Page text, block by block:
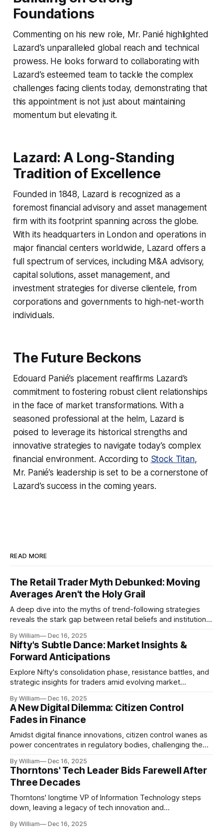
Foundations
Commenting on his new role, Mr. Panié highlighted
Lazard’s unparalleled global reach and technical
prowess. He looks forward to collaborating with
Lazard’s esteemed team to tackle the complex
challenges facing clients today, demonstrating that
this appointment is not just about maintaining
momentum but elevating it.
Lazard: A Long-Standing
Tradition of Excellence
Founded in 1848, Lazard is recognized as a
foremost financial advisory and asset management
firm with its footprint spanning across the globe.
With its headquarters in London and operations in
major financial centers worldwide, Lazard offers a
full spectrum of services, including M&A advisory,
capital solutions, asset management, and
investment strategies for diverse clientele, from
corporations and governments to high-net-worth
individuals.
The Future Beckons
Edouard Panié’s placement reaffirms Lazard’s
commitment to fostering robust client relationships
in the face of market transformations. With a
seasoned professional at the helm, Lazard is
poised to leverage its historical strengths and
innovative strategies to navigate today’s complex
financial environment. According to Stock Titan,
Mr. Panié’s leadership is set to be a cornerstone of
Lazard’s success in the coming years.
READ MORE
The Retail Trader Myth Debunked: Moving
Averages Aren't the Holy Grail
A deep dive into the myths of trend-following strategies
reveals the stark gap between retail beliefs and institutional
By William Dec 16, 2025
Nifty's Subtle Dance: Market Insights &
Forward Anticipations
Explore Nifty's consolidation phase, resistance battles, and
strategic insights for traders amid evolving market
By William Dec 16, 2025
A New Digital Dilemma: Citizen Control
Fades in Finance
Amidst digital finance innovations, citizen control wanes as
power concentrates in regulatory bodies, challenging the
By William Dec 16, 2025
Thorntons' Tech Leader Bids Farewell After
Three Decades
Thorntons' longtime VP of Information Technology steps
down, leaving a legacy of tech innovation and
By William Dec 16, 2025